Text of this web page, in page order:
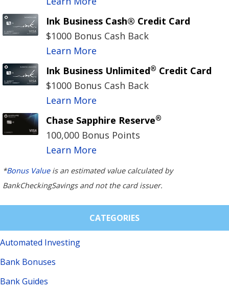
Ink Business Cash® Credit Card
$1000 Bonus Cash Back
Learn More
Ink Business Unlimited® Credit Card
$1000 Bonus Cash Back
Learn More
Chase Sapphire Reserve®
100,000 Bonus Points
Learn More
*Bonus Valueis an estimated value calculated by
BankCheckingSavings and not the card issuer.
CATEGORIES
Automated Investing
Bank Bonuses
Bank Guides